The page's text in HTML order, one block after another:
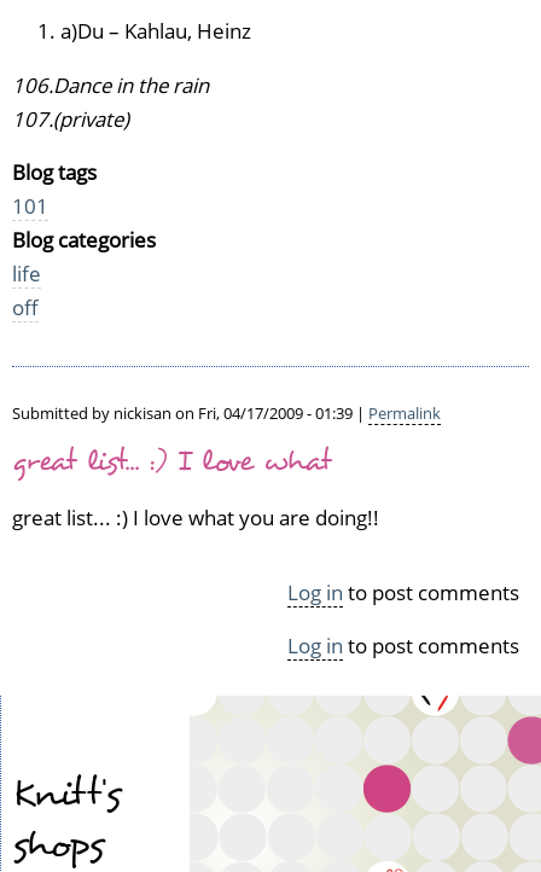
a)Du – Kahlau, Heinz
106.Dance in the rain
107.(private)
Blog tags
101
Blog categories
life
off
Submitted by nickisan on Fri, 04/17/2009 - 01:39 | Permalink
great list... :) I love what
great list... :) I love what you are doing!!
Log in to post comments
Log in to post comments
Knitt's
shops